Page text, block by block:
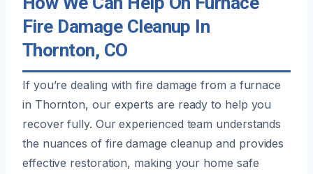
Fire Damage Cleanup In
Thornton, CO
If you’re dealing with fire damage from a furnace
in Thornton, our experts are ready to help you
recover fully. Our experienced team understands
the nuances of fire damage cleanup and provides
effective restoration, making your home safe